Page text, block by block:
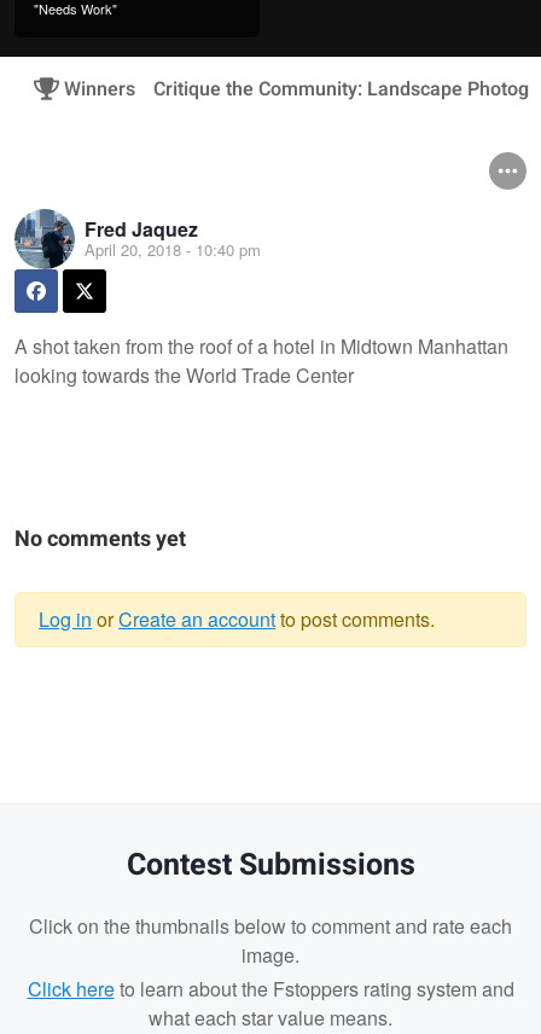
"Needs Work"
Winners Critique the Community: Landscape
Fred Jaquez
April 20, 2018 - 10:40 pm
A shot taken from the roof of a hotel in Midtown Manhattan
looking towards the World Trade Center
No comments yet
Log in orCreate an accountto post comments.
Contest Submissions
Click on the thumbnails below to comment and rate each
image.
Click hereto learn about the Fstoppers rating system and
what each star value means.